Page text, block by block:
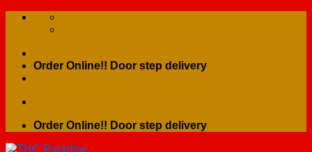
Skip
Order Online!! Door step delivery
Order Online!! Door step delivery